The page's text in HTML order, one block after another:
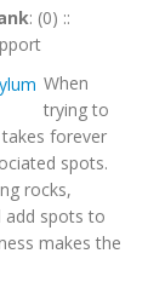
: (0) ::
When
trying to
forever
spots.
rocks,
add spots to
makes the